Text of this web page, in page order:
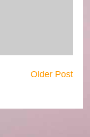
Older Post